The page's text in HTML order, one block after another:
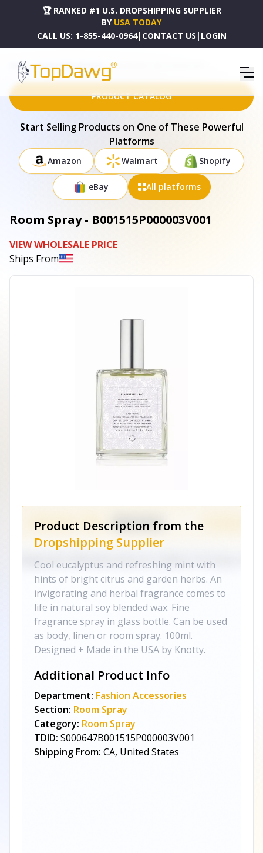
🏆 RANKED #1 U.S. DROPSHIPPING SUPPLIER
BY USA TODAY
CALL US: 1-855-440-0964| CONTACT US | LOGIN
HOME DROPSHIPPING PRODUCTS ROOM SPRAY - B001515P000003V001
PRODUCT CATALOG
Start Selling Products on One of These Powerful
Platforms
Amazon Walmart Shopify
eBay All platforms
Room Spray - B001515P000003V001
VIEW WHOLESALE PRICE
Ships From
Product Description from the
Dropshipping Supplier
Cool eucalyptus and refreshing mint with
hints of bright citrus and garden herbs. An
invigorating and herbal fragrance comes to
life in natural soy blended wax. Fine
fragrance spray in glass bottle. Can be used
as body, linen or room spray. 100ml.
Designed + Made in the USA by Knotty.
Additional Product Info
Department: Fashion Accessories
Section: Room Spray
Category: Room Spray
TDID: S000647B001515P000003V001
Shipping From: CA, United States